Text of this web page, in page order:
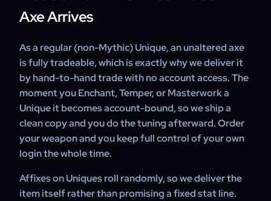
Axe Arrives
As a regular (non-Mythic) Unique, an unaltered axe
is fully tradeable, which is exactly why we deliver it
by hand-to-hand trade with no account access. The
moment you Enchant, Temper, or Masterwork a
Unique it becomes account-bound, so we ship a
clean copy and you do the tuning afterward. Order
your weapon and you keep full control of your own
login the whole time.
Affixes on Uniques roll randomly, so we deliver the
item itself rather than promising a fixed stat line.